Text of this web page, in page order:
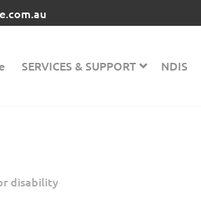
SERVICES & SUPPORT NDIS
disability